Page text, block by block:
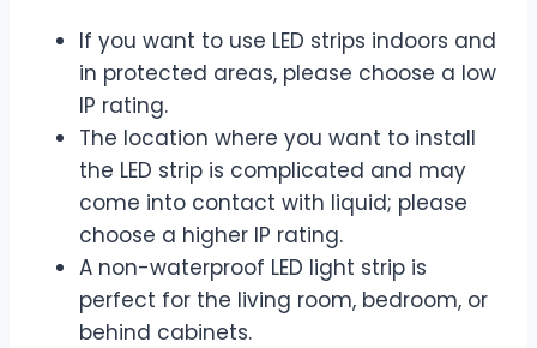
If you want to use LED strips indoors and
in protected areas, please choose a low
IP rating.
The location where you want to install
the LED strip is complicated and may
come into contact with liquid; please
choose a higher IP rating.
A non-waterproof LED light strip is
perfect for the living room, bedroom, or
behind cabinets.